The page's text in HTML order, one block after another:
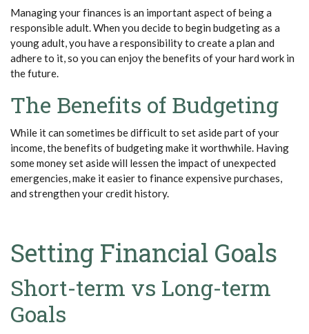
Managing your finances is an important aspect of being a
responsible adult. When you decide to begin budgeting as a
young adult, you have a responsibility to create a plan and
adhere to it, so you can enjoy the benefits of your hard work in
the future.
The Benefits of Budgeting
While it can sometimes be difficult to set aside part of your
income, the benefits of budgeting make it worthwhile. Having
some money set aside will lessen the impact of unexpected
emergencies, make it easier to finance expensive purchases,
and strengthen your credit history.
Setting Financial Goals
Short-term vs Long-term
Goals